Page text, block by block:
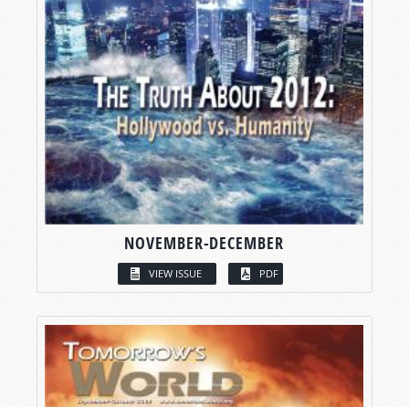
NOVEMBER-DECEMBER
VIEW ISSUE PDF